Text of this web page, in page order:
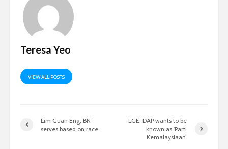
Teresa Yeo
VIEW ALL POSTS
Lim Guan Eng: BN
serves based on race
LGE: DAP wants to be
known as ‘Parti
Kemalaysiaan’